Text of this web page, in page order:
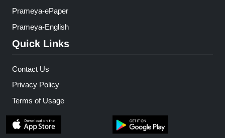
Prameya-ePaper
Prameya-English
Quick Links
Contact Us
Privacy Policy
Terms of Usage